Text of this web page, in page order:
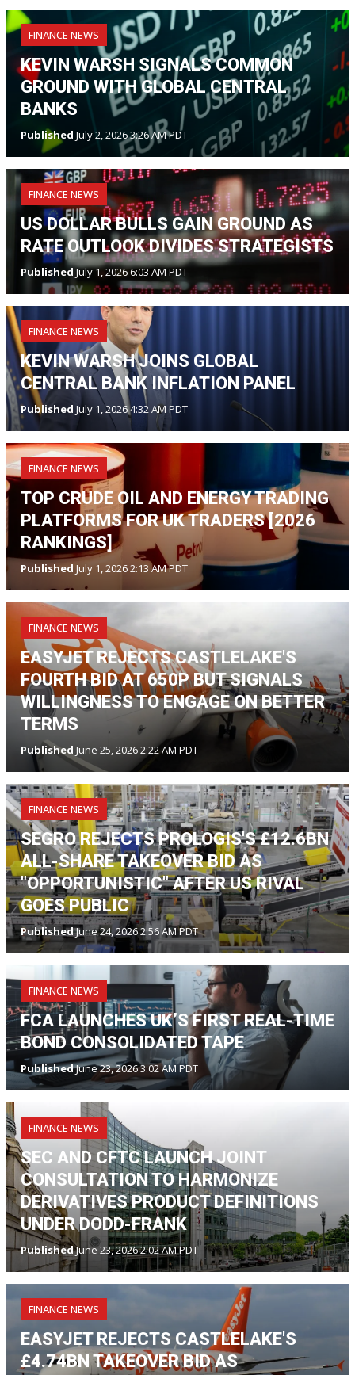
FINANCE NEWS
KEVIN WARSH SIGNALS COMMON
GROUND WITH GLOBAL CENTRAL
BANKS
Published July 2, 2026 3:26 AM PDT
FINANCE NEWS
US DOLLAR BULLS GAIN GROUND AS
RATE OUTLOOK DIVIDES STRATEGISTS
PublishedJuly 1, 2026 6:03 AM PDT
FINANCE NEWS
KEVIN WARSH JOINS GLOBAL
CENTRAL BANK INFLATION PANEL
Published July 1, 2026 4:32 AM PDT
FINANCE NEWS
TOP CRUDE OIL AND ENERGY TRADING
PLATFORMS FOR UK TRADERS [2026
RANKINGS]
Published July 1, 2026 2:13 AM PDT
FINANCE NEWS
EASYJET REJECTS CASTLELAKE'S
FOURTH BID AT 650P BUT SIGNALS
WILLINGNESS TO ENGAGE ON BETTER
TERMS
Published June 25, 2026 2:22 AM PDT
FINANCE NEWS
SEGRO REJECTS PROLOGIS'S £12.6BN
ALL-SHARE TAKEOVER BID AS
"OPPORTUNISTIC" AFTER US RIVAL
GOES PUBLIC
PublishedJune 24, 2026 2:56 AM PDT
FINANCE NEWS
FCA LAUNCHES UK’S FIRST REAL-TIME
BOND CONSOLIDATED TAPE
PublishedJune 23, 2026 3:02 AM PDT
FINANCE NEWS
SEC AND CFTC LAUNCH JOINT
CONSULTATION TO HARMONIZE
DERIVATIVES PRODUCT DEFINITIONS
UNDER DODD-FRANK
PublishedJune 23, 2026 2:02 AM PDT
FINANCE NEWS
EASYJET REJECTS CASTLELAKE'S
£4.74BN TAKEOVER BID AS